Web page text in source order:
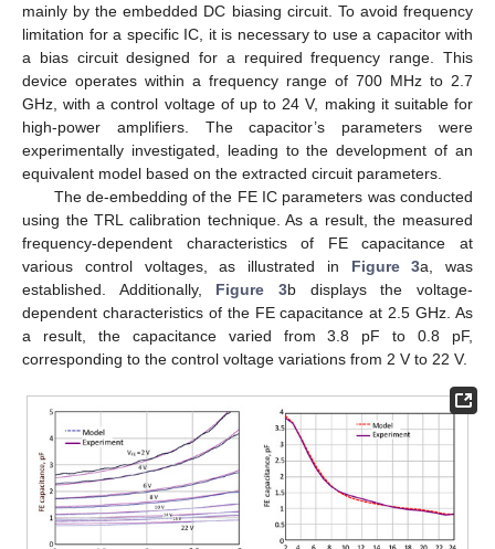
mainly by the embedded DC biasing circuit. To avoid frequency
limitation for a specific IC, it is necessary to use a capacitor with
a bias circuit designed for a required frequency range. This
device operates within a frequency range of 700 MHz to 2.7
GHz, with a control voltage of up to 24 V, making it suitable for
high-power amplifiers. The capacitor’s parameters were
experimentally investigated, leading to the development of an
equivalent model based on the extracted circuit parameters.
The de-embedding of the FE IC parameters was conducted
using the TRL calibration technique. As a result, the measured
frequency-dependent characteristics of FE capacitance at
various control voltages, as illustrated in Figure 3a, was
established. Additionally, Figure 3b displays the voltage-
dependent characteristics of the FE capacitance at 2.5 GHz. As
a result, the capacitance varied from 3.8 pF to 0.8 pF,
corresponding to the control voltage variations from 2 V to 22 V.